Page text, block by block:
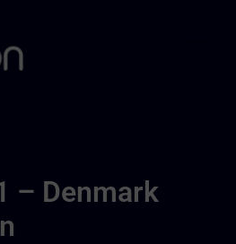
– Denmark